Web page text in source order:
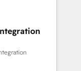
Story to stop
debt setup
for